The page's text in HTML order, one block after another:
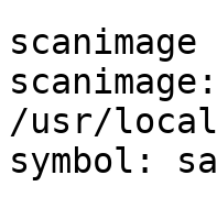
/usr/
symbol: